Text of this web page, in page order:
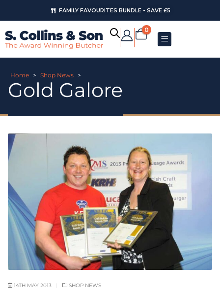
FAMILY FAVOURITES BUNDLE - SAVE £5
0
Home > Shop News >
Gold Galore
14TH MAY 2013 SHOP NEWS